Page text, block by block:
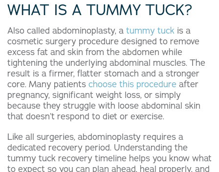
WHAT IS A TUMMY TUCK?
Also called abdominoplasty, a tummy tuck is a
cosmetic surgery procedure designed to remove
excess fat and skin from the abdomen while
tightening the underlying abdominal muscles. The
result is a firmer, flatter stomach and a stronger
core. Many patients choose this procedure after
pregnancy, significant weight loss, or simply
because they struggle with loose abdominal skin
that doesn’t respond to diet or exercise.
Like all surgeries, abdominoplasty requires a
dedicated recovery period. Understanding the
tummy tuck recovery timeline helps you know what
to expect so you can plan ahead, heal properly, and